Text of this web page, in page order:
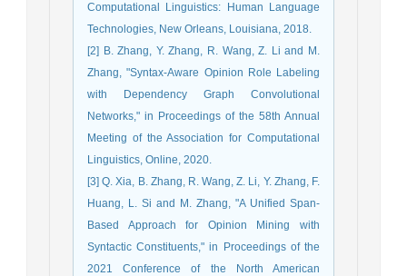
Computational Linguistics: Human Language
Technologies, New Orleans, Louisiana, 2018.
[2] B. Zhang, Y. Zhang, R. Wang, Z. Li and M.
Zhang, "Syntax-Aware Opinion Role Labeling
with Dependency Graph Convolutional
Networks," in Proceedings of the 58th Annual
Meeting of the Association for Computational
Linguistics, Online, 2020.
[3] Q. Xia, B. Zhang, R. Wang, Z. Li, Y. Zhang, F.
Huang, L. Si and M. Zhang, "A Unified Span-
Based Approach for Opinion Mining with
Syntactic Constituents," in Proceedings of the
2021 Conference of the North American